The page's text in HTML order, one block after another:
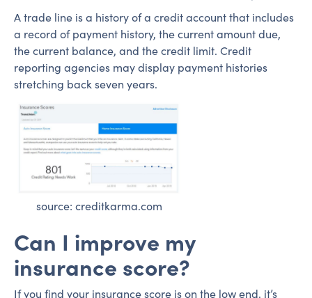
A trade line is a history of a credit account that includes
a record of payment history, the current amount due,
the current balance, and the credit limit. Credit
reporting agencies may display payment histories
stretching back seven years.
source: creditkarma.com
Can I improve my
insurance score?
If you find your insurance score is on the low end, it’s